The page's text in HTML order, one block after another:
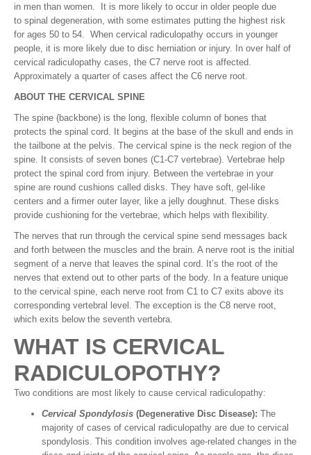
in men than women. It is more likely to occur in older people due
to spinal degeneration, with some estimates putting the highest risk
for ages 50 to 54. When cervical radiculopathy occurs in younger
people, it is more likely due to disc herniation or injury. In over half of
cervical radiculopathy cases, the C7 nerve root is affected.
Approximately a quarter of cases affect the C6 nerve root.
ABOUT THE CERVICAL SPINE
The spine (backbone) is the long, flexible column of bones that
protects the spinal cord. It begins at the base of the skull and ends in
the tailbone at the pelvis. The cervical spine is the neck region of the
spine. It consists of seven bones (C1-C7 vertebrae). Vertebrae help
protect the spinal cord from injury. Between the vertebrae in your
spine are round cushions called disks. They have soft, gel-like
centers and a firmer outer layer, like a jelly doughnut. These disks
provide cushioning for the vertebrae, which helps with flexibility.
The nerves that run through the cervical spine send messages back
and forth between the muscles and the brain. A nerve root is the initial
segment of a nerve that leaves the spinal cord. It’s the root of the
nerves that extend out to other parts of the body. In a feature unique
to the cervical spine, each nerve root from C1 to C7 exits above its
corresponding vertebral level. The exception is the C8 nerve root,
which exits below the seventh vertebra.
WHAT IS CERVICAL
RADICULOPOTHY?
Two conditions are most likely to cause cervical radiculopathy:
Cervical Spondylosis (Degenerative Disc Disease): The
majority of cases of cervical radiculopathy are due to cervical
spondylosis. This condition involves age-related changes in the